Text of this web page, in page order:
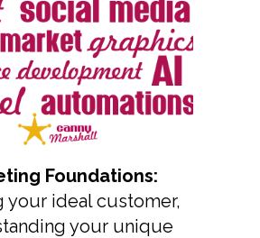
Foundations:
your ideal customer,
your unique